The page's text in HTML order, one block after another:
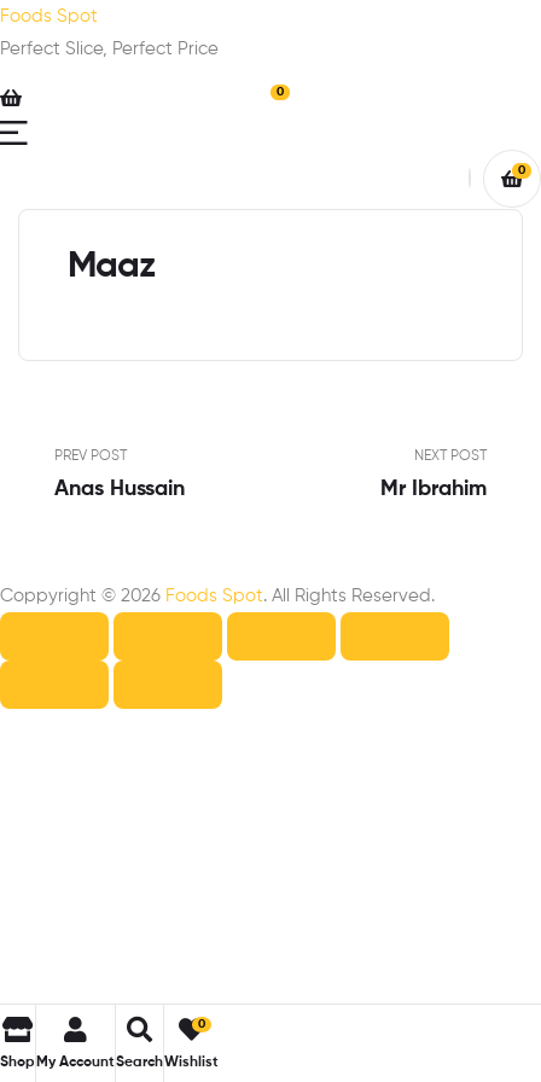
Foods Spot
Perfect Slice, Perfect Price
0
0
Maaz
PREV POST
Anas Hussain
NEXT POST
Mr Ibrahim
Coppyright © 2026 Foods Spot. All Rights Reserved.
Shop My AccountSearchWishlist
0